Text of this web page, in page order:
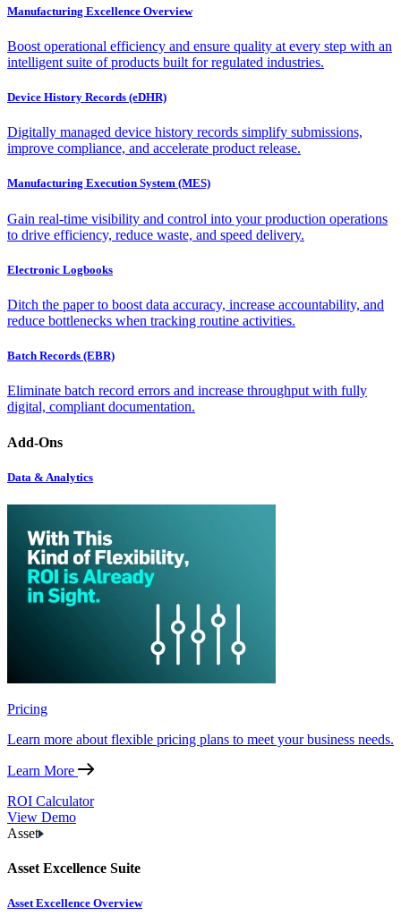
Manufacturing Excellence Overview
Boost operational efficiency and ensure quality at every step with an
intelligent suite of products built for regulated industries.
Device History Records (eDHR)
Digitally managed device history records simplify submissions,
improve compliance, and accelerate product release.
Manufacturing Execution System (MES)
Gain real-time visibility and control into your production operations
to drive efficiency, reduce waste, and speed delivery.
Electronic Logbooks
Ditch the paper to boost data accuracy, increase accountability, and
reduce bottlenecks when tracking routine activities.
Batch Records (EBR)
Eliminate batch record errors and increase throughput with fully
digital, compliant documentation.
Add-Ons
Data & Analytics
Pricing
Learn more about flexible pricing plans to meet your business needs.
Learn More
ROI Calculator
View Demo
Asset
Asset Excellence Suite
Asset Excellence Overview